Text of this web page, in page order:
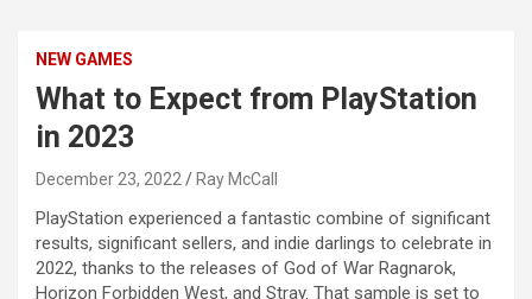
NEW GAMES
What to Expect from PlayStation
in 2023
December 23, 2022 Ray McCall
PlayStation experienced a fantastic combine of significant
results, significant sellers, and indie darlings to celebrate in
2022, thanks to the releases of God of War Ragnarok,
Horizon Forbidden West, and Stray. That sample is set to